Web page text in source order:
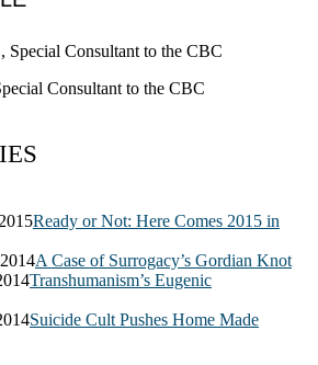
Consultant to the CBC
Ready or Not: Here Comes 2015 in
A Case of Surrogacy’s Gordian Knot
Transhumanism’s Eugenic
Suicide Cult Pushes Home Made